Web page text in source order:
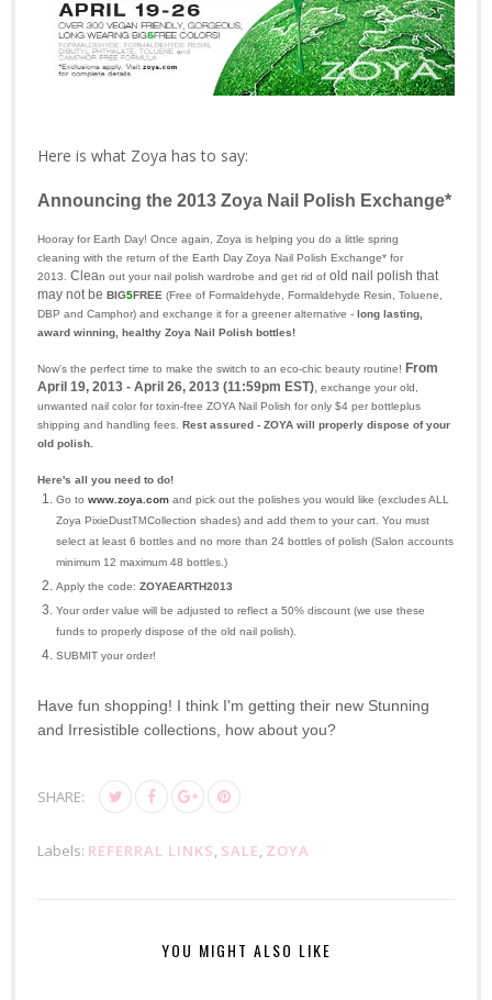
Here is what Zoya has to say:
Announcing the 2013 Zoya Nail Polish Exchange*
Hooray for Earth Day! Once again, Zoya is helping you do a little spring
cleaning with the return of the Earth Day Zoya Nail Polish Exchange* for
2013.
Clean out your nail polish wardrobe and get rid of old nail polish that
may not be BIG5FREE (Free of Formaldehyde, Formaldehyde Resin, Toluene,
DBP and Camphor) and exchange it for a greener alternative - long lasting,
award winning, healthy Zoya Nail Polish bottles!
Now's the perfect time to make the switch to an eco-chic beauty routine! From
April 19, 2013 - April 26, 2013 (11:59pm EST), exchange your old,
unwanted nail color for toxin-free ZOYA Nail Polish for only $4 per bottleplus
shipping and handling fees. Rest assured - ZOYA will properly dispose of your
old polish.
Here's all you need to do!
Go to www.zoya.comand pick out the polishes you would like (excludes ALL
Zoya PixieDustTM Collection shades) and add them to your cart. You must
select at least 6 bottles and no more than 24 bottles of polish (Salon accounts
minimum 12 maximum 48 bottles.)
Apply the code: ZOYAEARTH2013
Your order value will be adjusted to reflect a 50% discount (we use these
funds to properly dispose of the old nail polish).
SUBMIT your order!
Have fun shopping! I think I'm getting their new Stunning
and Irresistible collections, how about you?
SHARE:
Labels: REFERRAL LINKS, SALE, ZOYA
YOU MIGHT ALSO LIKE